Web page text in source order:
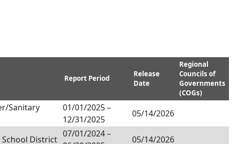
Report Period
Release
Date
Regional
Councils of
Governments
(COGs)
Sanitary
01/01/2025–
12/31/2025
05/14/2026
District
07/01/2024–
05/14/2026